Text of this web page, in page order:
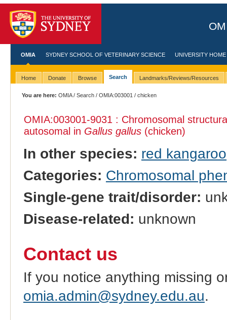
OMIA SYDNEY SCHOOL OF VETERINARY SCIENCE UNIVERSITY HOME
Home Donate Browse Search Landmarks/Reviews/Resources
You are here: OMIA/Search /OMIA:003001 / chicken
OMIA:003001-9031 : Chromosomal
autosomal in Gallus gallus(chicken)
In other species: red kangaroo
Categories: Chromosomal
Single-gene trait/disorder:
Disease-related: unknown
Contact us
If you notice anything missing
omia.admin@sydney.edu.au.